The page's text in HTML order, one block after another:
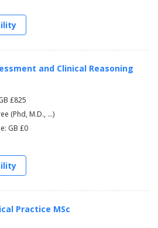
and Clinical Reasoning
£825
(Phd, M.D., ...)
GB £0
Practice MSc